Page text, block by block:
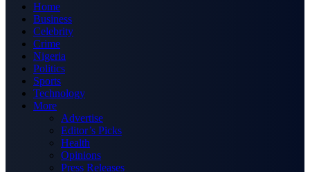
Home
Business
Celebrity
Crime
Nigeria
Politics
Sports
Technology
More
Advertise
Editor’s Picks
Health
Opinions
Press Releases